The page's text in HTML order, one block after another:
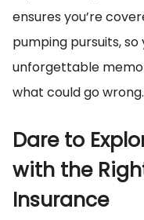
ensures you’re
pumping pursuits,
unforgettable
what could go wrong.
Dare to
with the
Insurance